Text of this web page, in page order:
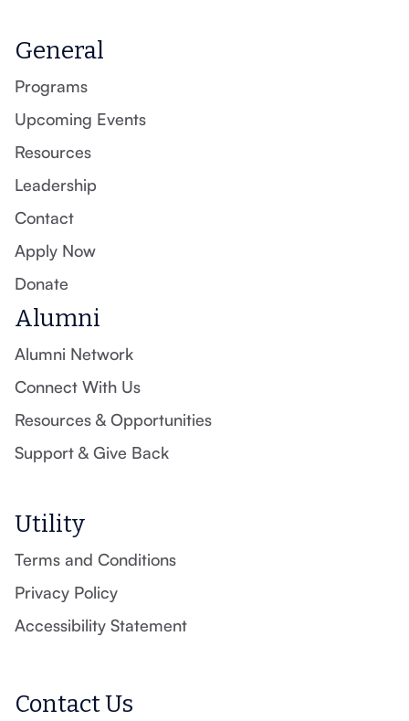
General
Programs
Upcoming Events
Resources
Leadership
Contact
Apply Now
Donate
Alumni
Alumni Network
Connect With Us
Resources & Opportunities
Support & Give Back
Utility
Terms and Conditions
Privacy Policy
Accessibility Statement
Contact Us